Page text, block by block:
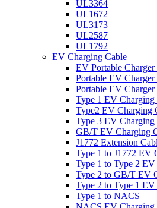
UL3364
UL1672
UL3173
UL2587
UL1792
EV Charging Cable
EV Portable
Portable EV Charger
Portable EV Charger
Type 1 EV Charging
Type2 EV Charging
Type 3 EV Charging
GB/T EV Charging
J1772 Extension
Type 1 to J1772 EV
Type 1 to Type 2
Type 2 to GB/T EV
Type 2 to Type 1
Type 1 to NACS